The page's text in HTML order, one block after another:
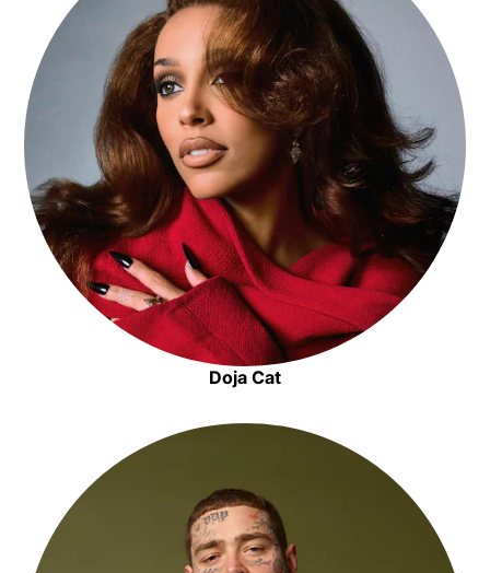
Doja CatOpens in new window
Opens in new window